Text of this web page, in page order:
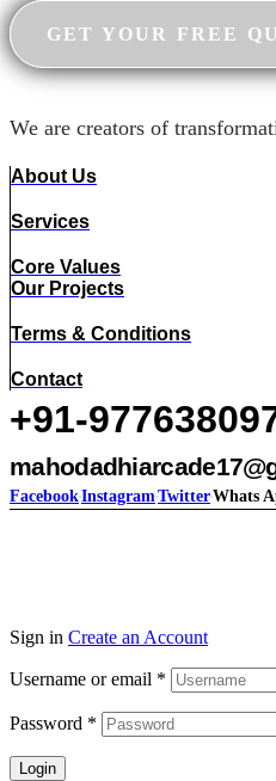
GET YOUR FREE
We are creators of
About Us
Services
Core Values
Our Projects
Terms & Conditions
Contact
+91-
FacebookInstagram TwitterWhats
Sign in Create an Account
Username or email *
Password *
Login